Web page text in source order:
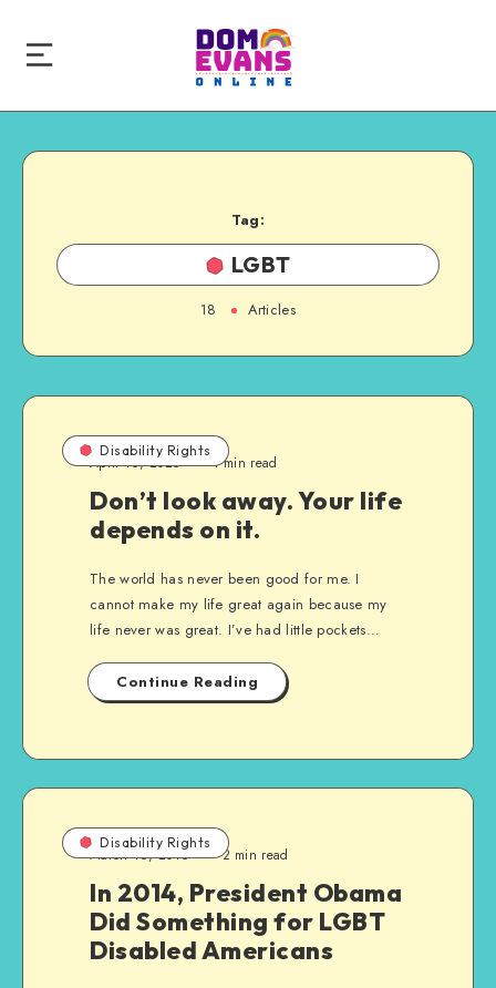
Tag:
LGBT
18 Articles
Disability Rights
April 16, 2025 1 min read
Don’t look away. Your life
depends on it.
The world has never been good for me. I
cannot make my life great again because my
life never was great. I’ve had little pockets…
Continue Reading
Disability Rights
March 16, 2016 2 min read
In 2014, President Obama
Did Something for LGBT
Disabled Americans